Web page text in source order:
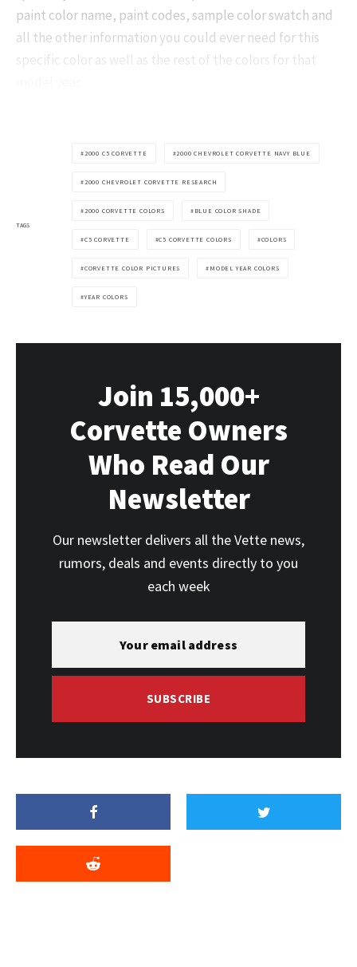
paint color name, paint codes, sample color swatch and
all the other information you could ever need for this
specific color as well as the rest of the colors for that
TAGS
2000 C5 CORVETTE 2000 CHEVROLET CORVETTE NAVY BLUE
2000 CHEVROLET CORVETTE RESEARCH
2000 CORVETTE COLORS BLUE COLOR SHADE
C5 CORVETTE C5 CORVETTE COLORS COLORS
CORVETTE COLOR PICTURES MODEL YEAR COLORS
YEAR COLORS
Join 15,000+
Corvette Owners
Who Read Our
Newsletter
Our newsletter delivers all the Vette news,
rumors, deals and events directly to you
each week
SUBSCRIBE